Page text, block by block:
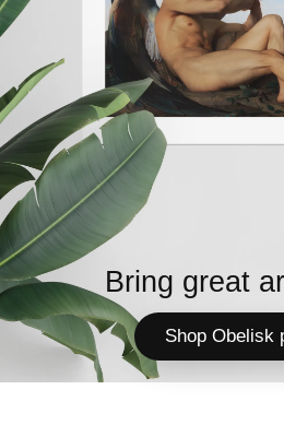
Bring great
Shop Obelisk